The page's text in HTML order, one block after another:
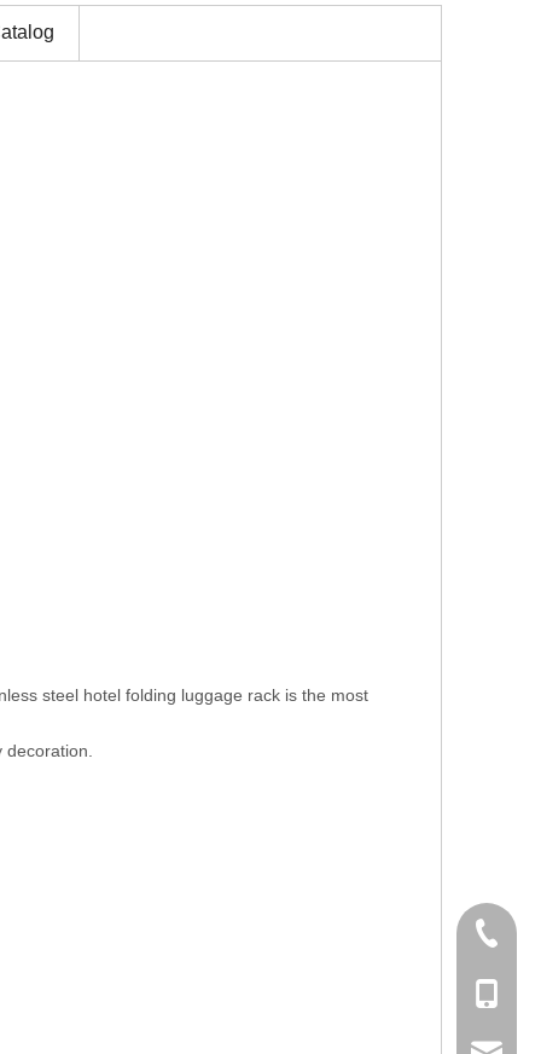
steel hotel folding luggage rack is the most
+86-